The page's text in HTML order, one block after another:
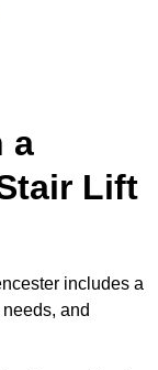
a
Lift
includes a
and